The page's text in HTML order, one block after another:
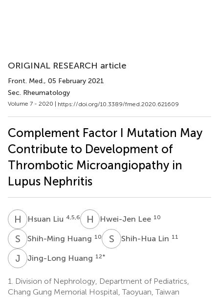
ORIGINAL RESEARCH article
Front. Med., 05 February 2021
Sec. Rheumatology
Volume 7 - 2020 | https://doi.org/10.3389/fmed.2020.621609
Complement Factor I Mutation May
Contribute to Development of
Thrombotic Microangiopathy in
Lupus Nephritis
H LHsuan Liu 4,5,6 H LHwei-Jen Lee 10
S HShih-Ming Huang 10 S Shih-Hua Lin 11
J HJing-Long Huang 12*
1.
Division of Nephrology, Department of Pediatrics,
Chang Gung Memorial Hospital, Taoyuan, Taiwan